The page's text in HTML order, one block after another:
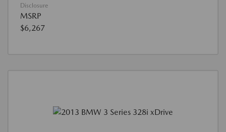
Disclosure
MSRP
$6,267